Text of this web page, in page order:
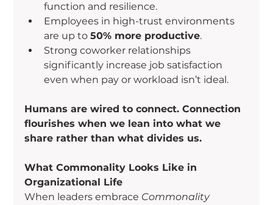
function and resilience.
Employees in high-trust environments
are up to 50% more productive.
Strong coworker relationships
significantly increase job satisfaction
even when pay or workload isn’t ideal.
Humans are wired to connect. Connection
flourishes when we lean into what we
share rather than what divides us.
What Commonality Looks Like in
Organizational Life
When leaders embrace Commonality